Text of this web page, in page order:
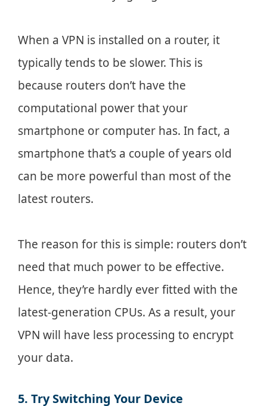
When a VPN is installed on a router, it
typically tends to be slower. This is
because routers don’t have the
computational power that your
smartphone or computer has. In fact, a
smartphone that’s a couple of years old
can be more powerful than most of the
latest routers.
The reason for this is simple: routers don’t
need that much power to be effective.
Hence, they’re hardly ever fitted with the
latest-generation CPUs. As a result, your
VPN will have less processing to encrypt
your data.
5. Try Switching Your Device